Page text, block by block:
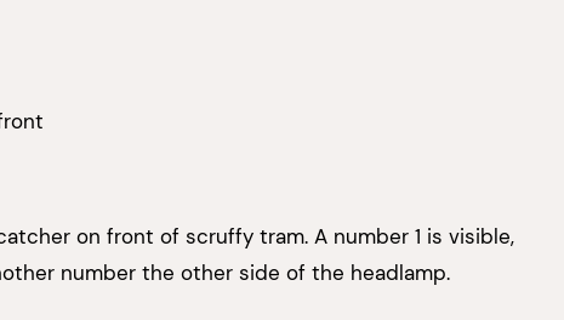
on front of scruffy tram. A number 1 is visible,
number the other side of the headlamp.